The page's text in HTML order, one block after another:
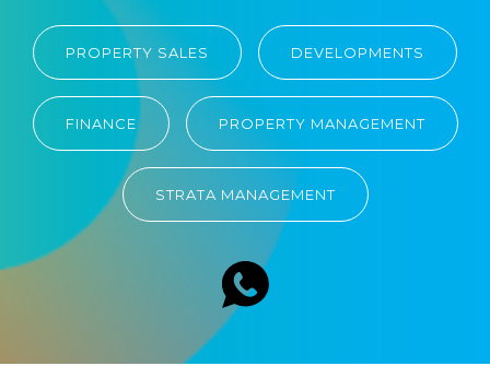
PROPERTY SALES DEVELOPMENTS
FINANCE PROPERTY MANAGEMENT
STRATA MANAGEMENT